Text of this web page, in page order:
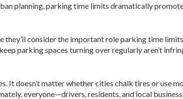
planning, parking time limits dramatically
they’ll consider the important role parking time
parking spaces turning over regularly aren’t
It doesn’t matter whether cities chalk tires or use
everyone—drivers, residents, and local